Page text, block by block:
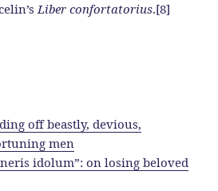
Liber confortatorius.[8]
off beastly, devious,
men
idolum”: on losing beloved